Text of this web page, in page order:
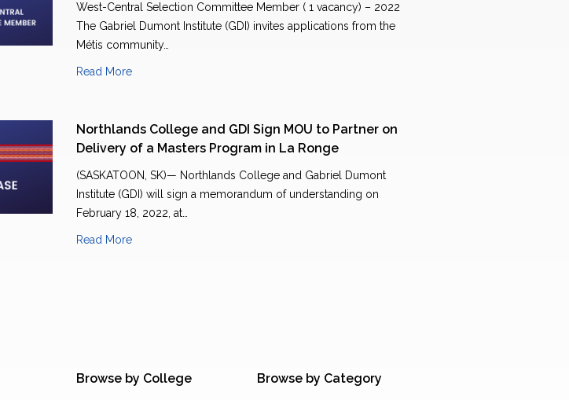
West-Central Selection Committee Member ( 1 vacancy) – 2022
The Gabriel Dumont Institute (GDI) invites applications from the
Métis community…
Read More
Northlands College and GDI Sign MOU to Partner on
Delivery of a Masters Program in La Ronge
(SASKATOON, SK)— Northlands College and Gabriel Dumont
Institute (GDI) will sign a memorandum of understanding on
February 18, 2022, at…
Read More
Browse by College Browse by Category